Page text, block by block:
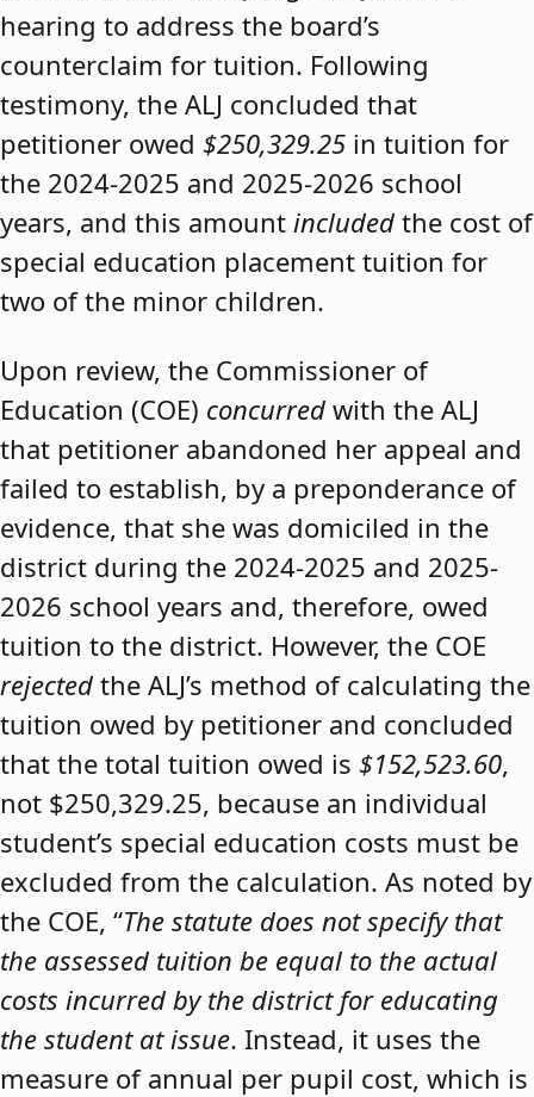
hearing to address the board’s
counterclaim for tuition. Following
testimony, the ALJ concluded that
petitioner owed $250,329.25 in tuition for
the 2024-2025 and 2025-2026 school
years, and this amount included the cost of
special education placement tuition for
two of the minor children.
Upon review, the Commissioner of
Education (COE) concurred with the ALJ
that petitioner abandoned her appeal and
failed to establish, by a preponderance of
evidence, that she was domiciled in the
district during the 2024-2025 and 2025-
2026 school years and, therefore, owed
tuition to the district. However, the COE
rejected the ALJ’s method of calculating the
tuition owed by petitioner and concluded
that the total tuition owed is $152,523.60,
not $250,329.25, because an individual
student’s special education costs must be
excluded from the calculation. As noted by
the COE, “The statute does not specify that
the assessed tuition be equal to the actual
costs incurred by the district for educating
the student at issue. Instead, it uses the
measure of annual per pupil cost, which is